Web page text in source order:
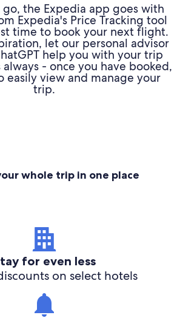
the Expedia app goes with
Expedia's Price Tracking tool
time to book your next flight.
let our personal advisor
help you with your trip
- once you have booked,
easily view and manage your
trip.
whole trip in one place
for even less
on select hotels